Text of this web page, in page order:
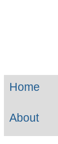
Skip
to
Search…
Home
About